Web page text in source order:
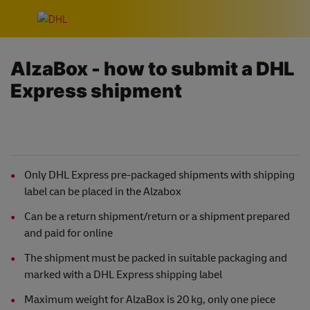
Skip navigation
AlzaBox - how to submit a DHL
Express shipment
Only DHL Express pre-packaged shipments with shipping
label can be placed in the Alzabox
Can be a return shipment/return or a shipment prepared
and paid for online
The shipment must be packed in suitable packaging and
marked with a DHL Express shipping label
Maximum weight for AlzaBox is 20 kg, only one piece